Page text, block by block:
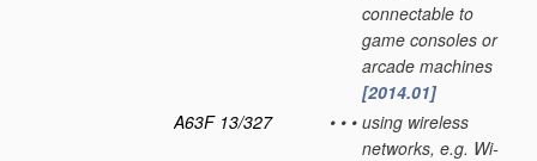
connectable to
game consoles or
arcade machines
[2014.01]
A63F 13/327
• • • using wireless
networks, e.g. Wi-